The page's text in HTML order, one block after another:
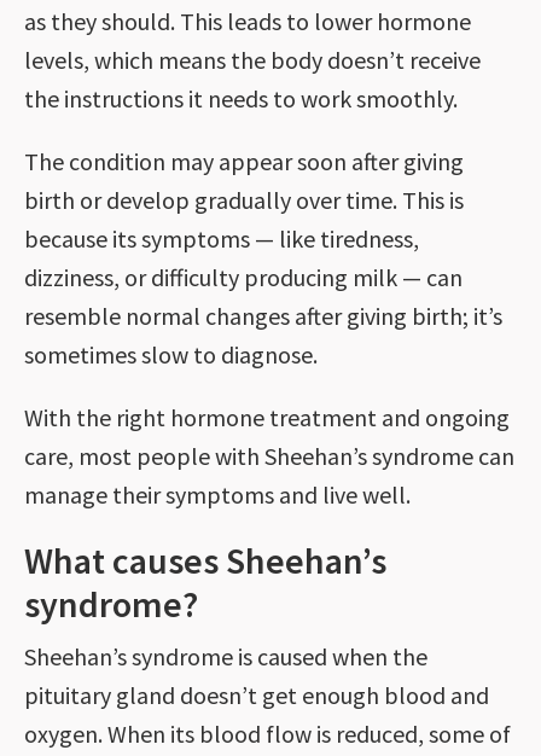
as they should. This leads to lower hormone
levels, which means the body doesn’t receive
the instructions it needs to work smoothly.
The condition may appear soon after giving
birth or develop gradually over time. This is
because its symptoms — like tiredness,
dizziness, or difficulty producing milk — can
resemble normal changes after giving birth; it’s
sometimes slow to diagnose.
With the right hormone treatment and ongoing
care, most people with Sheehan’s syndrome can
manage their symptoms and live well.
What causes Sheehan’s
syndrome?
Sheehan’s syndrome is caused when the
pituitary gland doesn’t get enough blood and
oxygen. When its blood flow is reduced, some of